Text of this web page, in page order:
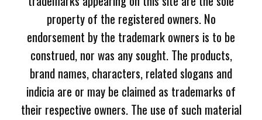
property of the registered owners. No
endorsement by the trademark owners is to be
construed, nor was any sought. The products,
brand names, characters, related slogans and
indicia are or may be claimed as trademarks of
their respective owners. The use of such material